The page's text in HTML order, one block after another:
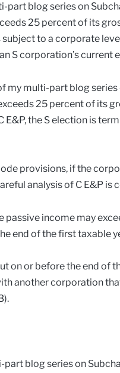
part blog series on
25 percent of its
subject to a corporate
S corporation’s current
my multi-part blog series
25 percent of its
E&P, the S election is
provisions, if the
analysis of C E&P is
passive income may
end of the first taxable
on or before the end of
another corporation
blog series on